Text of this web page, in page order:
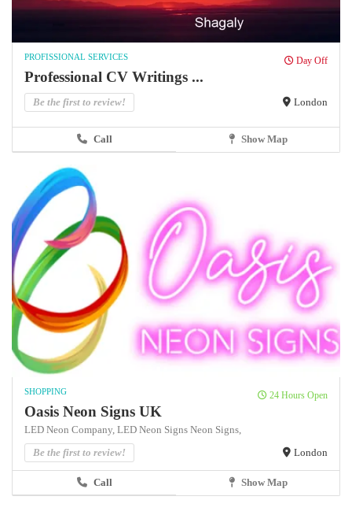
PROFISSIONAL SERVICES Day Off
Professional CV Writings ...
Be the first to review! London
Call Show Map
SHOPPING 24 Hours Open
Oasis Neon Signs UK
LED Neon Company, LED Neon Signs Neon Signs,
Be the first to review!
London
Call Show Map